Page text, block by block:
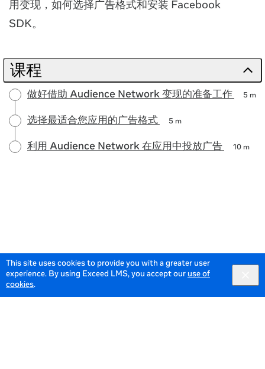
This site uses cookies to provide you with a greater user
experience. By using Exceed LMS, you accept our use of
cookies.
用变现，如何选择广告格式和安装 Facebook
SDK。
课程
做好借助 Audience Network 变现的准备工作 5 m
选择最适合您应用的广告格式 5 m
利用 Audience Network 在应用中投放广告 10 m